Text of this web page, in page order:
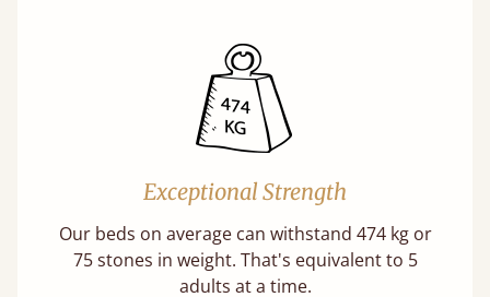
Exceptional Strength
Our beds on average can withstand 474 kg or
75 stones in weight. That's equivalent to 5
adults at a time.